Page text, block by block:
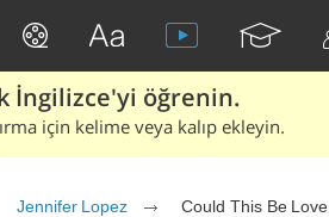
İngilizce'yi öğrenin.
için kelime veya kalıp ekleyin.
Jennifer Lopez Could This Be Love